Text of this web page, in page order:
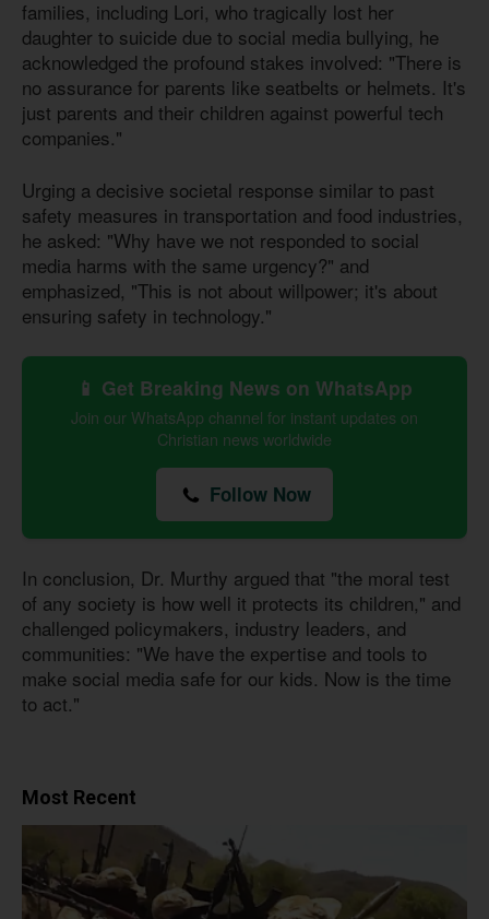
families, including Lori, who tragically lost her
daughter to suicide due to social media bullying, he
acknowledged the profound stakes involved: "There is
no assurance for parents like seatbelts or helmets. It's
just parents and their children against powerful tech
companies."
Urging a decisive societal response similar to past
safety measures in transportation and food industries,
he asked: "Why have we not responded to social
media harms with the same urgency?" and
emphasized, "This is not about willpower; it's about
ensuring safety in technology."
📱 Get Breaking News on WhatsApp
Join our WhatsApp channel for instant updates on
Christian news worldwide
Follow Now
In conclusion, Dr. Murthy argued that "the moral test
of any society is how well it protects its children," and
challenged policymakers, industry leaders, and
communities: "We have the expertise and tools to
make social media safe for our kids. Now is the time
to act."
Most Recent